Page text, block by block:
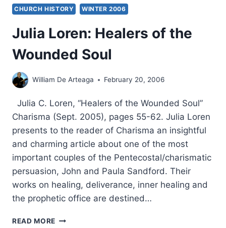
CHURCH HISTORY WINTER 2006
Julia Loren: Healers of the
Wounded Soul
William De Arteaga February 20, 2006
Julia C. Loren, “Healers of the Wounded Soul”
Charisma (Sept. 2005), pages 55-62. Julia Loren
presents to the reader of Charisma an insightful
and charming article about one of the most
important couples of the Pentecostal/charismatic
persuasion, John and Paula Sandford. Their
works on healing, deliverance, inner healing and
the prophetic office are destined…
READ MORE JULIA